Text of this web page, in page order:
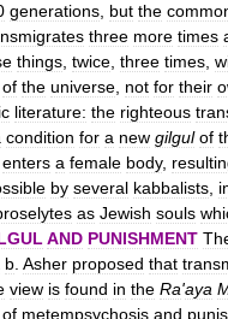
generations but the
three more times
things twice three times
of the universe not for their
literature: the righteous
condition for a new gilgul of
enters a female body,
by several kabbalists
as Jewish souls
AND PUNISHMENT
b Asher proposed that
view is found in the Ra'aya
of metempsychosis and